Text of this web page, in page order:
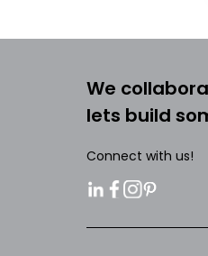
We
lets build
Connect with us!